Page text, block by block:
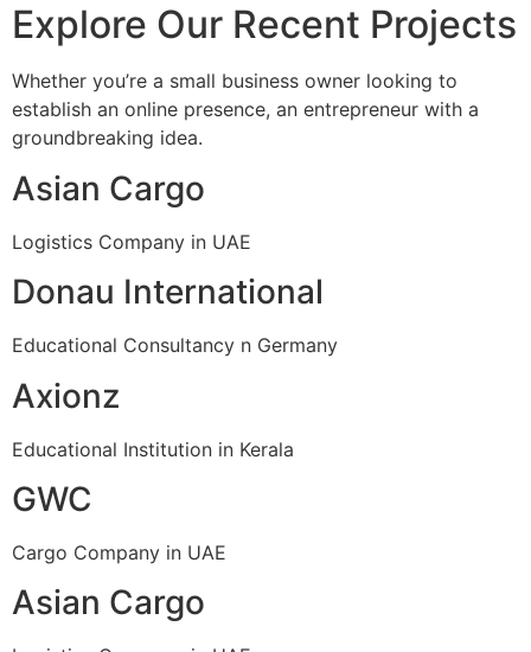
Explore Our Recent Projects
Whether you’re a small business owner looking to
establish an online presence, an entrepreneur with a
groundbreaking idea.
Asian Cargo
Logistics Company in UAE
Donau International
Educational Consultancy n Germany
Axionz
Educational Institution in Kerala
GWC
Cargo Company in UAE
Asian Cargo